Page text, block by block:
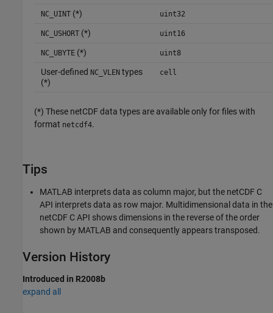
NC_UINT(*) uint32
NC_USHORT(*) uint16
NC_UBYTE(*) uint8
User-defined NC_VLENtypes
(*)
cell
(*) These netCDF data types are available only for files with
format netcdf4.
Tips
MATLAB interprets data as column major, but the netCDF C
API interprets data as row major. Multidimensional data in the
netCDF C API shows dimensions in the reverse of the order
shown by MATLAB and consequently appears transposed.
Version History
Introduced in R2008b
expand all